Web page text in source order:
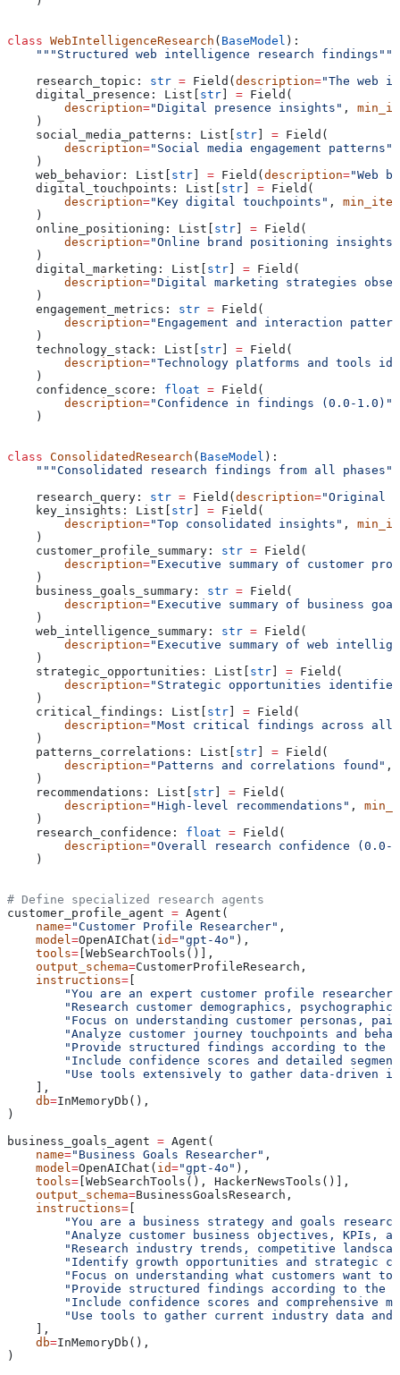
class WebIntelligenceResearch ( BaseModel ):
    """Structured web intelligence research findings"""
    research_topic:
str = Field( description="The web
    digital_presence: List[
str = Field(
        description
="Digital presence insights" ,
    )
    social_media_patterns: List[
str = Field(
        description
="Social media engagement patterns"
    )
    web_behavior: List[
str = Field( description="Web
    digital_touchpoints: List[
str = Field(
        description
="Key digital touchpoints" ,
    )
    online_positioning: List[
str = Field(
        description
="Online brand positioning insights"
    )
    digital_marketing: List[
str = Field(
        description
="Digital marketing strategies
    )
    engagement_metrics:
str = Field(
        description
="Engagement and interaction
    )
    technology_stack: List[
str = Field(
        description
="Technology platforms and tools
    )
    confidence_score:
float = Field(
        description
="Confidence in findings (0.0-1.0)"
    )
class ConsolidatedResearch ( BaseModel ):
"""Consolidated research findings from all
    research_query:
str = Field( description="Original
    key_insights: List[
str = Field(
        description
="Top consolidated insights" ,
    )
    customer_profile_summary:
str = Field(
        description
="Executive summary of customer
    )
    business_goals_summary:
str = Field(
        description
="Executive summary of business
    )
    web_intelligence_summary:
str = Field(
        description
="Executive summary of web
    )
    strategic_opportunities: List[
str = Field(
        description
="Strategic opportunities
    )
    critical_findings: List[
str = Field(
        description
="Most critical findings across all
    )
    patterns_correlations: List[
str = Field(
        description
="Patterns and correlations found" ,
    )
    recommendations: List[
str = Field(
        description
="High-level recommendations" ,
    )
    research_confidence:
float = Field(
        description
="Overall research confidence (0.0-
    )
# Define specialized research agents
customer_profile_agent = Agent(
    name
="Customer Profile Researcher" ,
    model
=OpenAIChat( id="gpt-4o" ),
    tools
= [WebSearchTools()],
    output_schema
=CustomerProfileResearch,
    instructions
=
"You are an expert customer profile
"Research customer demographics,
"Focus on understanding customer personas,
"Analyze customer journey touchpoints and
"Provide structured findings according to the
"Include confidence scores and detailed
"Use tools extensively to gather data-driven
    ],
    db
=InMemoryDb(),
)
business_goals_agent = Agent(
    name
="Business Goals Researcher" ,
    model
=OpenAIChat( id="gpt-4o" ),
    tools
= [WebSearchTools(), HackerNewsTools()],
    output_schema
=BusinessGoalsResearch,
    instructions
=
"You are a business strategy and goals
"Analyze customer business objectives, KPIs,
"Research industry trends, competitive
"Identify growth opportunities and strategic
"Focus on understanding what customers want
"Provide structured findings according to the
"Include confidence scores and comprehensive
"Use tools to gather current industry data and
    ],
    db
=InMemoryDb(),
)